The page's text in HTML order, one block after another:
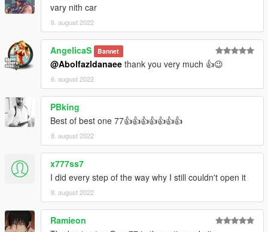
vary nith car
6. august 2022
AngelicaS Bannet
@Abolfazldanaee thank you very much 👍😉
6. august 2022
PBking
Best of best one 77👍👍👍👍👍👍👍
8. august 2022
x777ss7
I did every step of the way why I still couldn't open it
8. august 2022
Ramieon